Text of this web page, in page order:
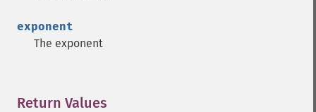
exponent
The exponent
Return Values